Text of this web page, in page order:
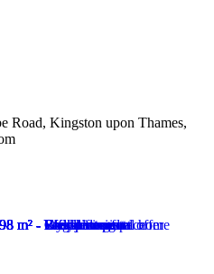
Road, Kingston upon Thames,